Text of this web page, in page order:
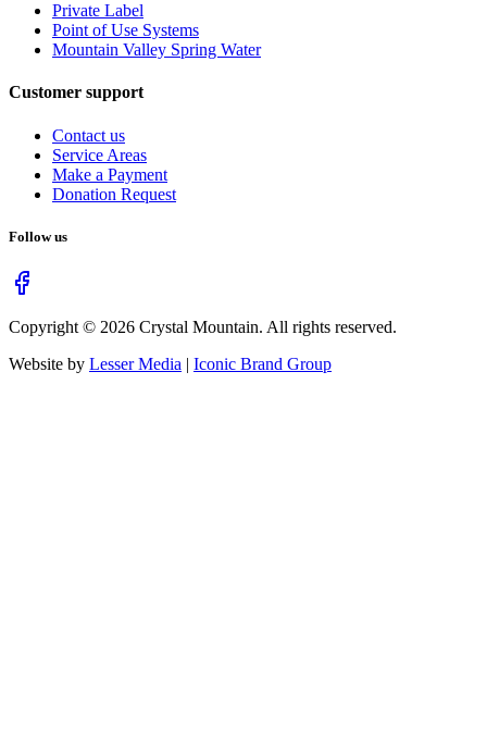
Private Label
Point of Use Systems
Mountain Valley Spring Water
Customer support
Contact us
Service Areas
Make a Payment
Donation Request
Follow us
Copyright © 2026 Crystal Mountain. All rights reserved.
Website by Lesser Media | Iconic Brand Group